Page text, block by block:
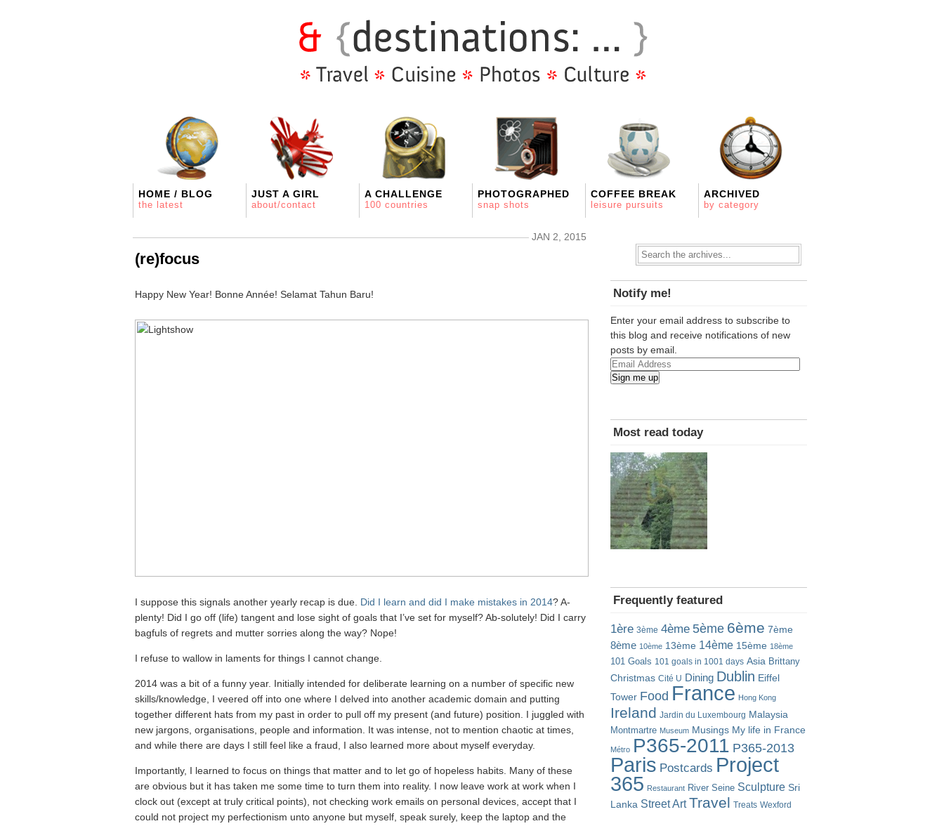
HOME / BLOG
the latest
JUST A GIRL
about/contact
A CHALLENGE
100 countries
PHOTOGRAPHED
snap shots
COFFEE BREAK
leisure pursuits
ARCHIVED
by category
JAN 2, 2015
(re)focus
Happy New Year! Bonne Année! Selamat Tahun Baru!
I suppose this signals another yearly recap is due. Did I learn and did I make mistakes in 2014? A-
plenty! Did I go off (life) tangent and lose sight of goals that I’ve set for myself? Ab-solutely! Did I carry
bagfuls of regrets and mutter sorries along the way? Nope!
I refuse to wallow in laments for things I cannot change.
2014 was a bit of a funny year. Initially intended for deliberate learning on a number of specific new
skills/knowledge, I veered off into one where I delved into another academic domain and putting
together different hats from my past in order to pull off my present (and future) position. I juggled with
new jargons, organisations, people and information. It was intense, not to mention chaotic at times,
and while there are days I still feel like a fraud, I also learned more about myself everyday.
Importantly, I learned to focus on things that matter and to let go of hopeless habits. Many of these
are obvious but it has taken me some time to turn them into reality. I now leave work at work when I
clock out (except at truly critical points), not checking work emails on personal devices, accept that I
could not project my perfectionism unto anyone but myself, speak surely, keep the laptop and the
Notify me!
Enter your email address to subscribe to
this blog and receive notifications of new
posts by email.
Email
Address
Sign me up
Most read today
Frequently featured
1ère 3ème 4ème 5ème 6ème 7ème
8ème 10ème 13ème 14ème 15ème 18ème
101 Goals 101 goals in 1001 days Asia Brittany
Christmas Cité U Dining Dublin Eiffel
Tower Food France Hong Kong
Ireland Jardin du Luxembourg Malaysia
Montmartre Museum Musings My life in France
Métro P365-2011 P365-2013
Paris Postcards Project
365 Restaurant River Seine Sculpture Sri
Lanka Street Art Travel Treats Wexford